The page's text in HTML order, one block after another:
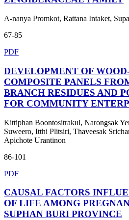
A-nanya Promkot, Rattana Intaket,
67-85
PDF
DEVELOPMENT OF
COMPOSITE PANELS
BRANCH RESIDUES AND
FOR COMMUNITY
Kittiphan Boontositrakul, Narongsak
Suweero, Itthi Plitsiri, Thaveesak
Apichote Urantinon
86-101
PDF
CAUSAL FACTORS
OF LIFE AMONG
SUPHAN BURI PROVINCE